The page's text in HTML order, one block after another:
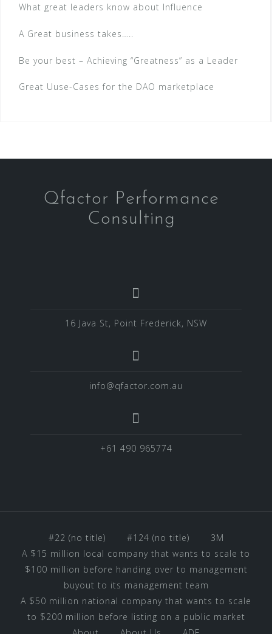
What great leaders know about Influence
A Great business takes…..
Be your best – Achieving “Greatness” as a Leader
Great Uuse-Cases for the DAO marketplace
Qfactor Performance
Consulting
16 Java St, Point Frederick, NSW
info@qfactor.com.au
+61 490 965774
#22 (no title) #124 (no title)
3M
A $15 million local company that wants to scale to
$100 million before handing over to management
buyout to its management team
A $50 million national company that wants to scale
to $200 million before listing on a public market